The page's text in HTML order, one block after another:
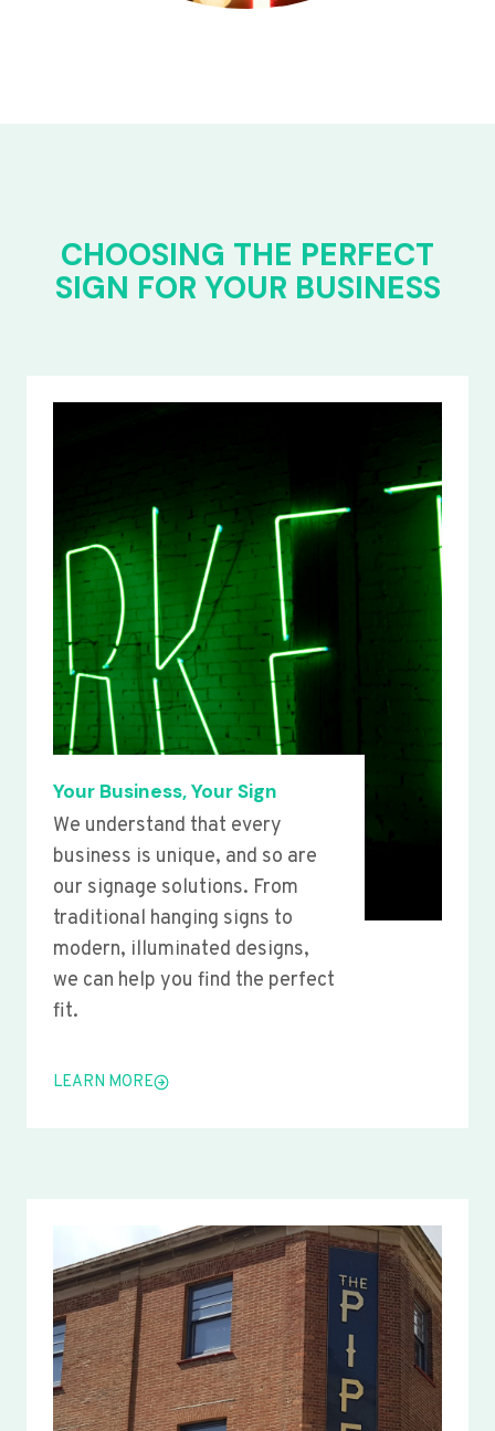
CHOOSING THE PERFECT
SIGN FOR YOUR BUSINESS
Your Business, Your Sign
We understand that every
business is unique, and so are
our signage solutions. From
traditional hanging signs to
modern, illuminated designs,
we can help you find the perfect
fit.
LEARN MORE